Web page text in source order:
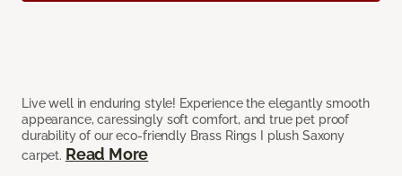
Live well in enduring style! Experience the elegantly smooth
appearance, caressingly soft comfort, and true pet proof
durability of our eco-friendly Brass Rings I plush Saxony
carpet. Read More